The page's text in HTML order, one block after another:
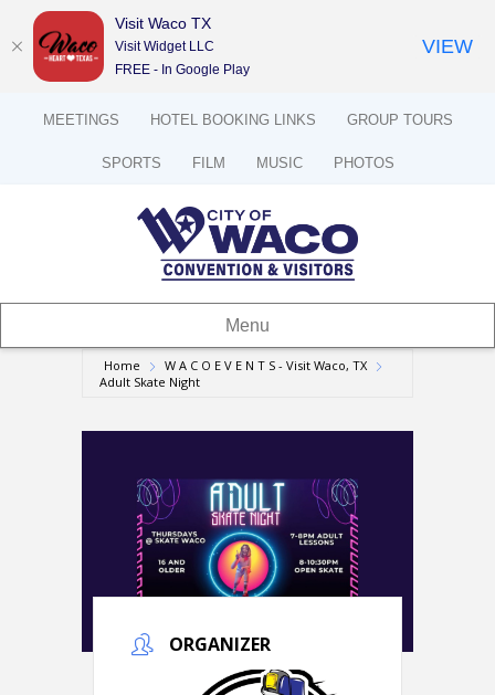
MEETINGS HOTEL BOOKING LINKS GROUP TOURS
SPORTS FILM MUSIC PHOTOS
Menu
Home
W A C O E V E N T S - Visit Waco, TX
Adult Skate Night
ORGANIZER
Visit Waco TX
Visit Widget LLC
FREE - In Google Play
VIEW